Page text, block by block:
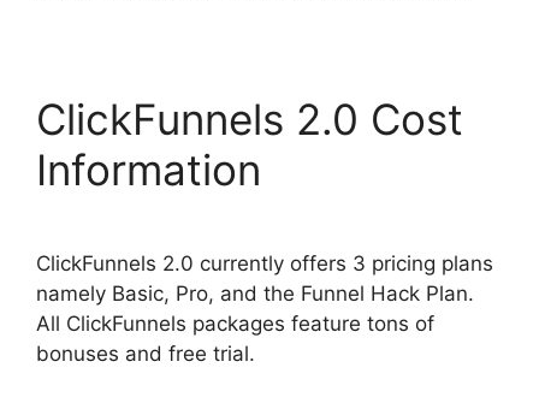
ClickFunnels 2.0 Cost
Information
ClickFunnels 2.0 currently offers 3 pricing plans
namely Basic, Pro, and the Funnel Hack Plan.
All ClickFunnels packages feature tons of
bonuses and free trial.